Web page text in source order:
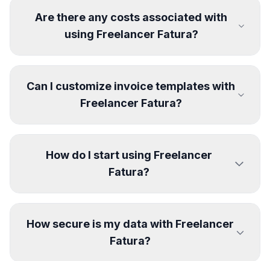
Are there any costs associated with
using Freelancer Fatura?
Can I customize invoice templates with
Freelancer Fatura?
How do I start using Freelancer
Fatura?
How secure is my data with Freelancer
Fatura?